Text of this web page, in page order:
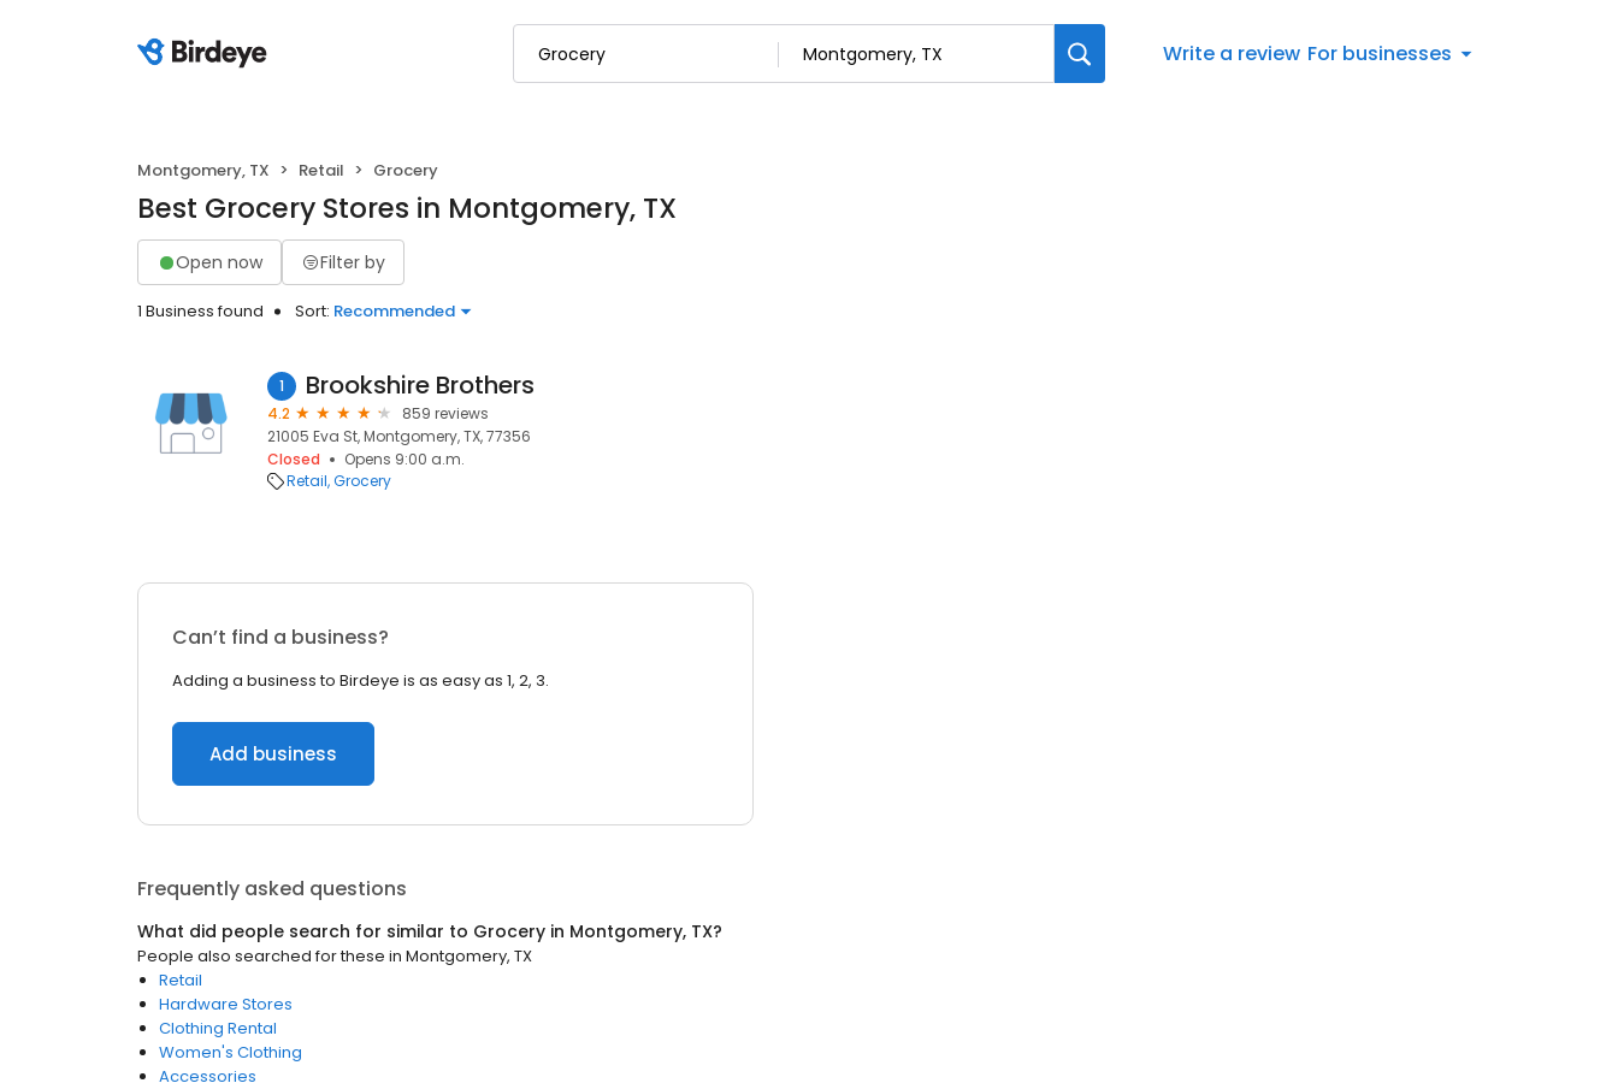
Write a review For businesses
Montgomery, TX Retail Grocery
Best Grocery Stores in Montgomery, TX
Open now Filter by
1 Business found Sort: Recommended
1 Brookshire Brothers
4.2
859 reviews
21005 Eva St, Montgomery, TX, 77356
Closed
Opens 9:00 a.m.
Retail Grocery
Can’t find a business?
Adding a business to Birdeye is as easy as 1, 2, 3.
Add business
Frequently asked questions
What did people search for similar to Grocery in Montgomery, TX?
People also searched for these in Montgomery, TX
Retail
Hardware Stores
Clothing Rental
Women's Clothing
Accessories